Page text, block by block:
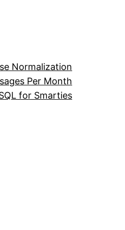
Normalization
Per Month
for Smarties